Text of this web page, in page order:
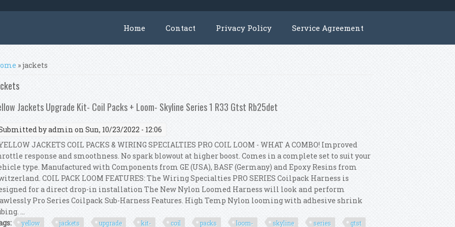
Home Contact Privacy Policy Service Agreement
are here
» jackets
Jackets Upgrade Kit- Coil Packs + Loom- Skyline Series 1 R33 Gtst Rb25det
byadmin on Sun, 10/23/2022 - 12:06
JACKETS COIL PACKS & WIRING SPECIALTIES PRO COIL LOOM - WHAT A COMBO! Improved
response and smoothness. No spark blowout at higher boost. Comes in a complete set to suit your
type. Manufactured with Components from GE (USA), BASF (Germany) and Epoxy Resins from
COIL PACK LOOM FEATURES: The Wiring Specialties PRO SERIES Coilpack Harness is
for a direct drop-in installation The New Nylon Loomed Harness will look and perform
Pro Series Coilpack Sub-Harness Features. High Temp Nylon looming with adhesive shrink
...
yellow jackets upgrade kit- coil packs loom- skyline series
gtst